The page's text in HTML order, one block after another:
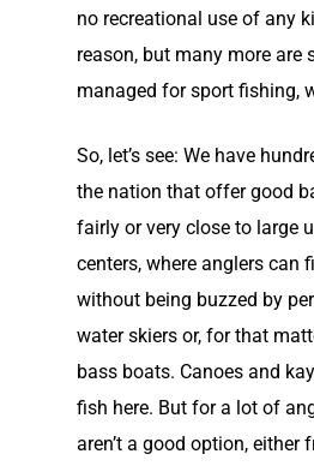
no recreational use of any
reason, but many more are
managed for sport fishing,
So, let’s see: We have
the nation that offer good
fairly or very close to large
centers, where anglers can
without being buzzed by
water skiers or, for that
bass boats. Canoes and
fish here. But for a lot of
aren’t a good option, either